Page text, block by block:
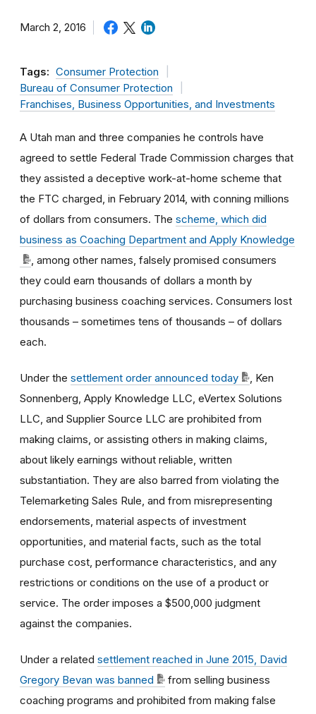
March 2, 2016
Tags: Consumer Protection
Bureau of Consumer Protection
Franchises, Business Opportunities, and Investments
A Utah man and three companies he controls have
agreed to settle Federal Trade Commission charges that
they assisted a deceptive work-at-home scheme that
the FTC charged, in February 2014, with conning millions
of dollars from consumers. The scheme, which did
business as Coaching Department and Apply Knowledge
, among other names, falsely promised consumers
they could earn thousands of dollars a month by
purchasing business coaching services. Consumers lost
thousands – sometimes tens of thousands – of dollars
each.
Under the settlement order announced today
, Ken
Sonnenberg, Apply Knowledge LLC, eVertex Solutions
LLC, and Supplier Source LLC are prohibited from
making claims, or assisting others in making claims,
about likely earnings without reliable, written
substantiation. They are also barred from violating the
Telemarketing Sales Rule, and from misrepresenting
endorsements, material aspects of investment
opportunities, and material facts, such as the total
purchase cost, performance characteristics, and any
restrictions or conditions on the use of a product or
service. The order imposes a $500,000 judgment
against the companies.
Under a related settlement reached in June 2015, David
Gregory Bevan was banned
from selling business
coaching programs and prohibited from making false